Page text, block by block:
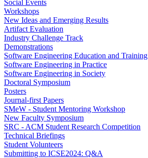
Social Events
Workshops
New Ideas and Emerging Results
Artifact Evaluation
Industry Challenge Track
Demonstrations
Software Engineering Education and Training
Software Engineering in Practice
Software Engineering in Society
Doctoral Symposium
Posters
Journal-first Papers
SMeW - Student Mentoring Workshop
New Faculty Symposium
SRC - ACM Student Research Competition
Technical Briefings
Student Volunteers
Submitting to ICSE2024: Q&A